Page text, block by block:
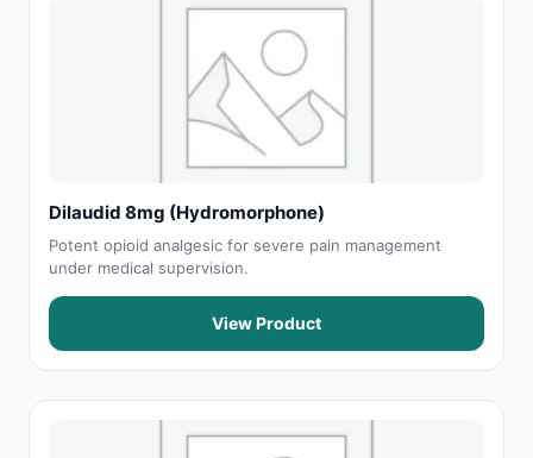
Dilaudid 8mg (Hydromorphone)
Potent opioid analgesic for severe pain management
under medical supervision.
View Product